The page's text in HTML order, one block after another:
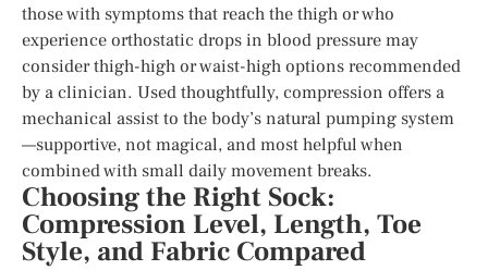
those with symptoms that reach the thigh or who
experience orthostatic drops in blood pressure may
consider thigh-high or waist-high options recommended
by a clinician. Used thoughtfully, compression offers a
mechanical assist to the body’s natural pumping system
—supportive, not magical, and most helpful when
combined with small daily movement breaks.
Choosing the Right Sock:
Compression Level, Length, Toe
Style, and Fabric Compared